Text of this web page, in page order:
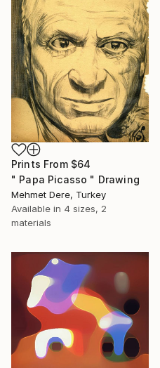
Prints From $64
" Papa Picasso " Drawing
Mehmet Dere, Turkey
Available in 4 sizes, 2
materials